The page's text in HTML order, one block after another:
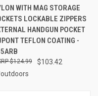
WITH MAG STORAGE
LOCKABLE ZIPPERS
HANDGUN POCKET
TEFLON COATING -
$103.42
$124.99